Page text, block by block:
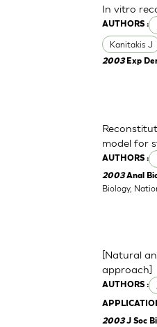
AUTHORS :
Kanitakis J
In vitro
2003 Exp
AUTHORS :
model for
2003Anal
Biology,
AUTHORS :
[Natural
approach]
2003J Soc